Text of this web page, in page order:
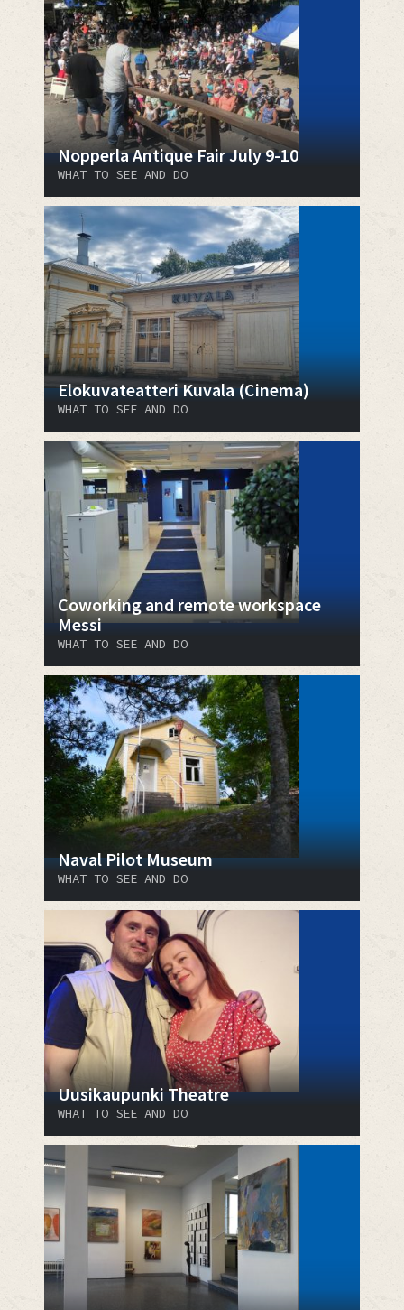
Nopperla Antique Fair July 9-10
WHAT TO SEE AND DO
Elokuvateatteri Kuvala (Cinema)
WHAT TO SEE AND DO
Coworking and remote workspace
Messi
WHAT TO SEE AND DO
Naval Pilot Museum
WHAT TO SEE AND DO
Uusikaupunki Theatre
WHAT TO SEE AND DO